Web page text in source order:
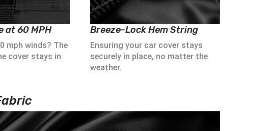
at 60 MPH
mph winds? The
cover stays in
Breeze-Lock Hem String
Ensuring your car cover stays
securely in place, no matter the
weather.